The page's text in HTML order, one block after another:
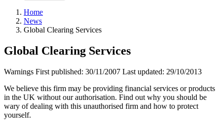
Home
News
Global Clearing Services
Global Clearing Services
Warnings First published: 30/11/2007 Last updated: 29/10/2013
We believe this firm may be providing financial services or products
in the UK without our authorisation. Find out why you should be
wary of dealing with this unauthorised firm and how to protect
yourself.